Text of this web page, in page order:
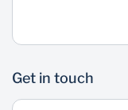
Get in touch